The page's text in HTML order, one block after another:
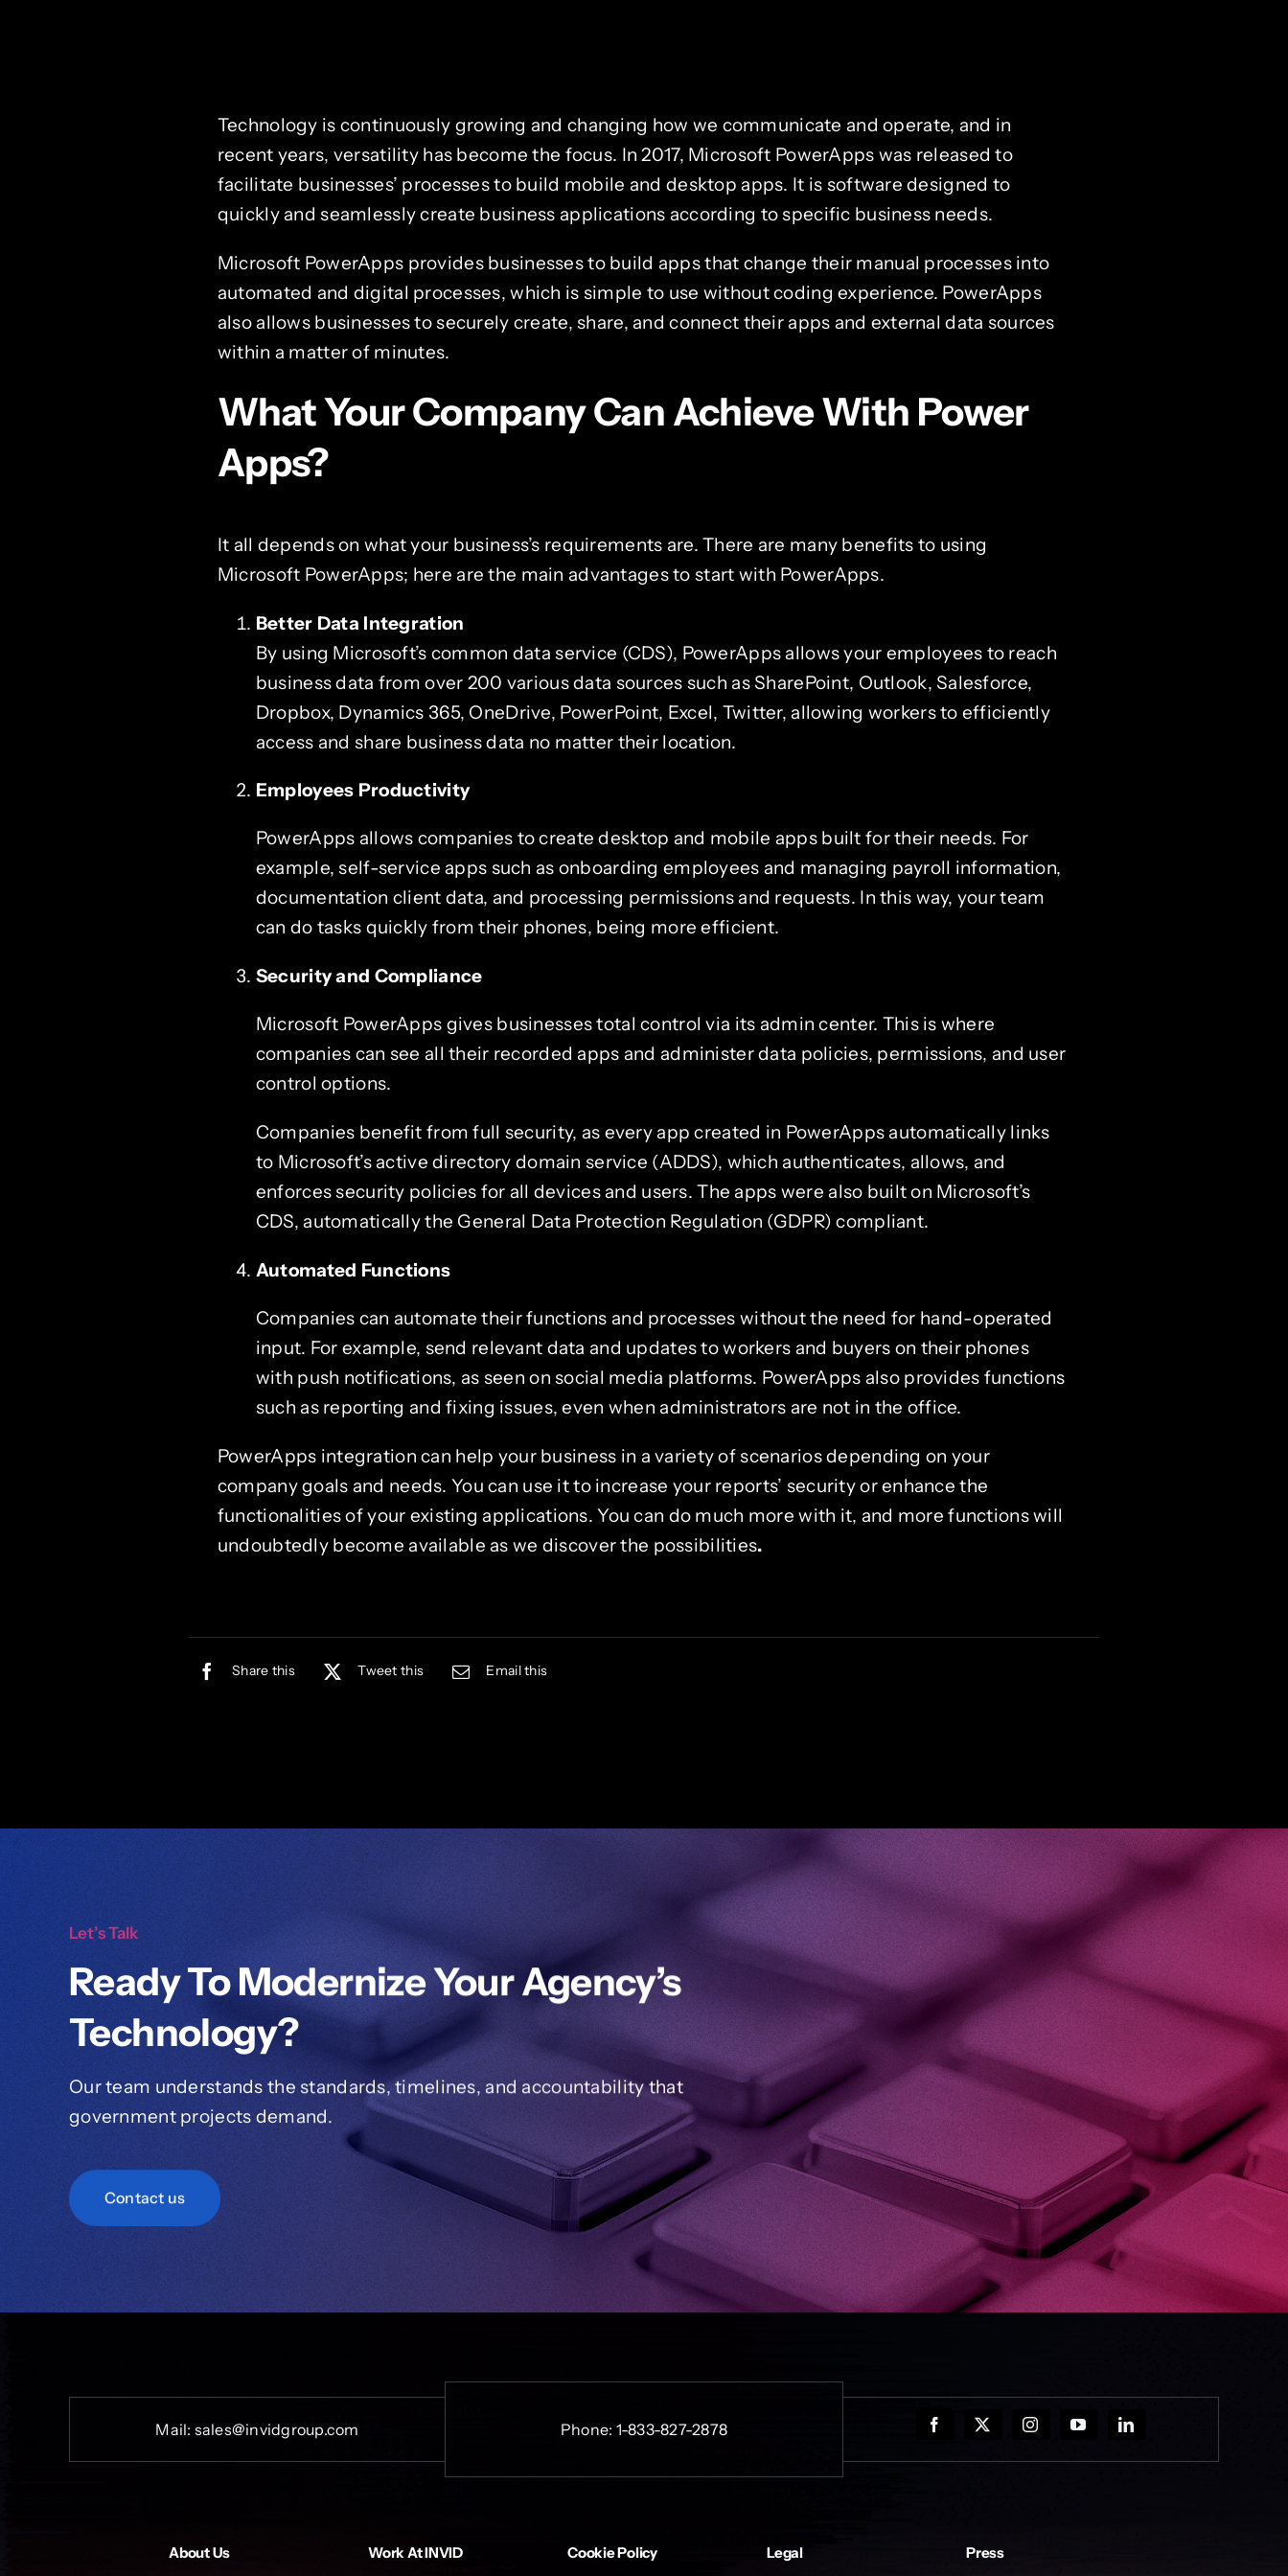
Technology is continuously growing and changing how we communicate and operate, and in
recent years, versatility has become the focus. In 2017, Microsoft PowerApps was released to
facilitate businesses’ processes to build mobile and desktop apps. It is software designed to
quickly and seamlessly create business applications according to specific business needs.
Microsoft PowerApps provides businesses to build apps that change their manual processes into
automated and digital processes, which is simple to use without coding experience. PowerApps
also allows businesses to securely create, share, and connect their apps and external data sources
within a matter of minutes.
What Your Company Can Achieve With Power
Apps?
It all depends on what your business’s requirements are. There are many benefits to using
Microsoft PowerApps; here are the main advantages to start with PowerApps.
Better Data Integration
By using Microsoft’s common data service (CDS), PowerApps allows your employees to reach
business data from over 200 various data sources such as SharePoint, Outlook, Salesforce,
Dropbox, Dynamics 365, OneDrive, PowerPoint, Excel, Twitter, allowing workers to efficiently
access and share business data no matter their location.
Employees Productivity
PowerApps allows companies to create desktop and mobile apps built for their needs. For
example, self-service apps such as onboarding employees and managing payroll information,
documentation client data, and processing permissions and requests. In this way, your team
can do tasks quickly from their phones, being more efficient.
Security and Compliance
Microsoft PowerApps gives businesses total control via its admin center. This is where
companies can see all their recorded apps and administer data policies, permissions, and user
control options.
Companies benefit from full security, as every app created in PowerApps automatically links
to Microsoft’s active directory domain service (ADDS), which authenticates, allows, and
enforces security policies for all devices and users. The apps were also built on Microsoft’s
CDS, automatically the General Data Protection Regulation (GDPR) compliant.
Automated Functions
Companies can automate their functions and processes without the need for hand-operated
input. For example, send relevant data and updates to workers and buyers on their phones
with push notifications, as seen on social media platforms. PowerApps also provides functions
such as reporting and fixing issues, even when administrators are not in the office.
PowerApps integration can help your business in a variety of scenarios depending on your
company goals and needs. You can use it to increase your reports’ security or enhance the
functionalities of your existing applications. You can do much more with it, and more functions will
undoubtedly become available as we discover the possibilities.
Share this Tweet this Email this
Let’s Talk
Ready To Modernize Your Agency’s
Technology?
Our team understands the standards, timelines, and accountability that
government projects demand.
Contact us
Mail: sales@invidgroup.com Phone: 1-833-827-2878
About Us Work At INVID Cookie Policy Legal Press